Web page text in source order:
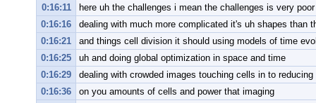
0:16:11
here uh the challenges i mean the challenges is very
0:16:16
dealing with much more complicated it's uh shapes than
0:16:21
and things cell division it should using models of time
0:16:25
uh and doing global optimization in space and time
0:16:29
dealing with crowded images touching cells in to
0:16:36
on you amounts of cells and power that imaging